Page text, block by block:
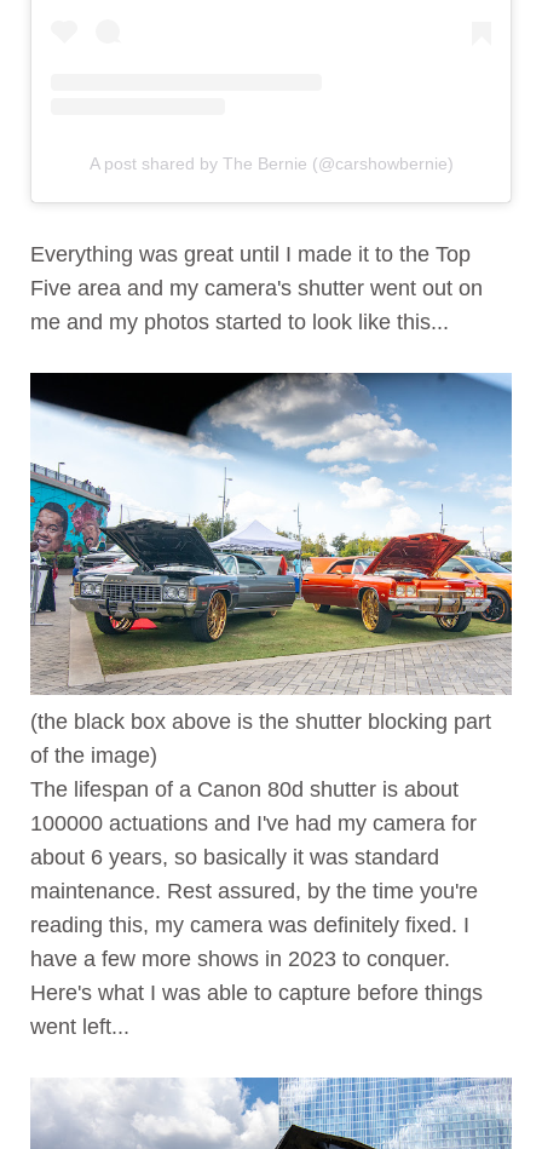
A post shared by The Bernie (@carshowbernie)
Everything was great until I made it to the Top
Five area and my camera's shutter went out on
me and my photos started to look like this...
(the black box above is the shutter blocking part
of the image)
The lifespan of a Canon 80d shutter is about
100000 actuations and I've had my camera for
about 6 years, so basically it was standard
maintenance. Rest assured, by the time you're
reading this, my camera was definitely fixed. I
have a few more shows in 2023 to conquer.
Here's what I was able to capture before things
went left...